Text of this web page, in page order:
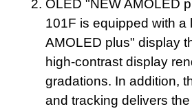
OLED "NEW AMOLED
101F is equipped with
AMOLED plus" display
high-contrast display
gradations. In addition,
and tracking delivers